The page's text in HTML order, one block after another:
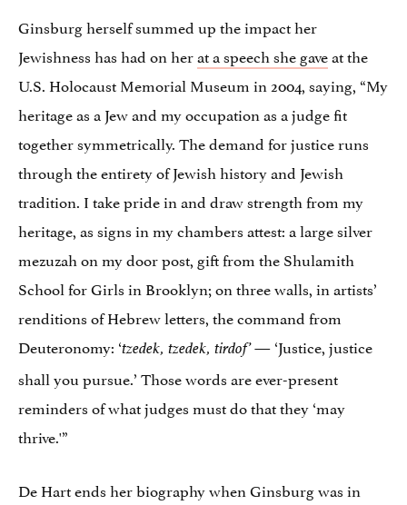
Ginsburg herself summed up the impact her
Jewishness has had on herat a speech she gaveat the
U.S. Holocaust Memorial Museum in 2004, saying, “My
heritage as a Jew and my occupation as a judge fit
together symmetrically. The demand for justice runs
through the entirety of Jewish history and Jewish
tradition. I take pride in and draw strength from my
heritage, as signs in my chambers attest: a large silver
mezuzah on my door post, gift from the Shulamith
School for Girls in Brooklyn; on three walls, in artists’
renditions of Hebrew letters, the command from
Deuteronomy: ‘tzedek, tzedek, tirdof’— ‘Justice, justice
shall you pursue.’ Those words are ever-present
reminders of what judges must do that they ‘may
thrive.'”
De Hart ends her biography when Ginsburg was in